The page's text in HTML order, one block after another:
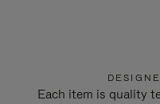
Each item is quality